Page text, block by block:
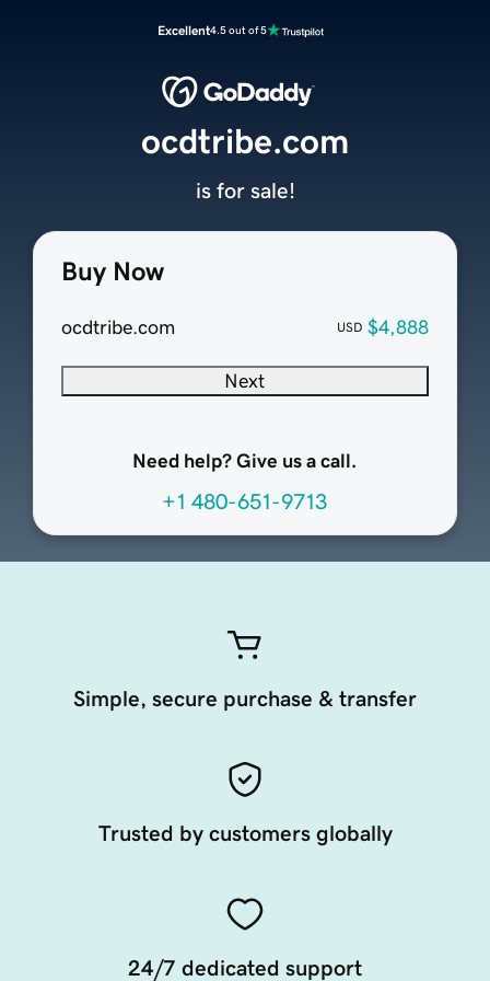
Excellent4.5 out of 5
Buy Now
ocdtribe.com USD $4,888
Next
Need help? Give us a call.
+1 480-651-9713
ocdtribe.com
is for sale!
Simple, secure purchase & transfer
Trusted by customers globally
24/7 dedicated support